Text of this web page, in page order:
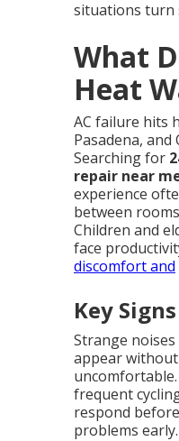
situations turn
What
Heat
AC failure hits
Pasadena,
Searching for
repair near
experience
between
Children and
face
discomfort and
Key
Strange
appear
frequent
respond
problems early.